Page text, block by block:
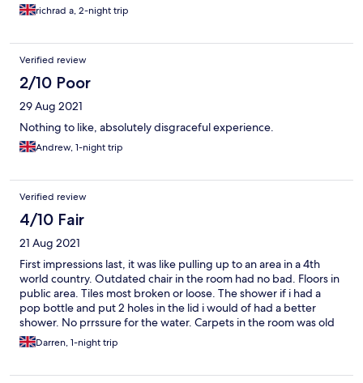
not stay at this place again.
richrad a, 2-night trip
Verified review
2/10 Poor
29 Aug 2021
Nothing to like, absolutely disgraceful experience.
Andrew, 1-night trip
Verified review
4/10 Fair
21 Aug 2021
First impressions last, it was like pulling up to an area in a 4th
world country. Outdated chair in the room had no bad. Floors in
public area. Tiles most broken or loose. The shower if i had a
pop bottle and put 2 holes in the lid i would of had a better
shower. No prrssure for the water. Carpets in the room was old
looked as if the decor haded been updated since early 90's. The
bar was used as a office.
Darren, 1-night trip